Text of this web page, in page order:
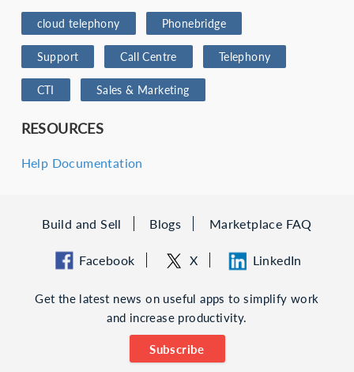
cloud telephony Phonebridge
Support Call Centre Telephony
CTI Sales & Marketing
RESOURCES
Help Documentation
Build and Sell Blogs Marketplace FAQ
Facebook X LinkedIn
Get the latest news on useful apps to simplify work
and increase productivity.
Subscribe